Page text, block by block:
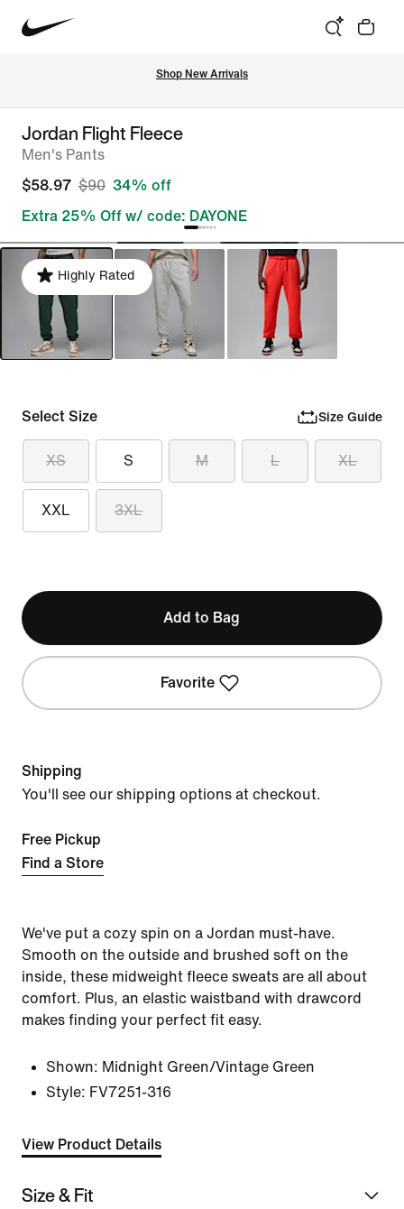
Shop New Arrivals
Jordan Flight Fleece
Men's Pants
$58.97 $90 34% off
Extra 25% Off w/ code: DAYONE
Highly Rated
Select Size Size Guide
XS S M L XL
XXL 3XL
Add to Bag
Favorite
Shipping
You'll see our shipping options at checkout.
Free Pickup
Find a Store
We've put a cozy spin on a Jordan must-have.
Smooth on the outside and brushed soft on the
inside, these midweight fleece sweats are all about
comfort. Plus, an elastic waistband with drawcord
makes finding your perfect fit easy.
Shown: Midnight Green/Vintage Green
Style: FV7251-316
View Product Details
Size & Fit